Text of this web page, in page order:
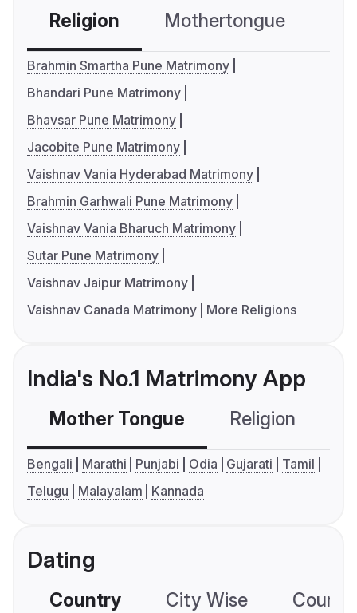
Religion Mothertongue
Brahmin Smartha Pune Matrimony
Bhandari Pune Matrimony
Bhavsar Pune Matrimony
Jacobite Pune Matrimony
Vaishnav Vania Hyderabad Matrimony
Brahmin Garhwali Pune Matrimony
Vaishnav Vania Bharuch Matrimony
Sutar Pune Matrimony
Vaishnav Jaipur Matrimony
Vaishnav Canada Matrimony
More Religions
India's No.1 Matrimony App
Mother Tongue Religion
Bengali Marathi Punjabi Odia Gujarati
Tamil
Telugu
Malayalam Kannada
Dating
Country City Wise